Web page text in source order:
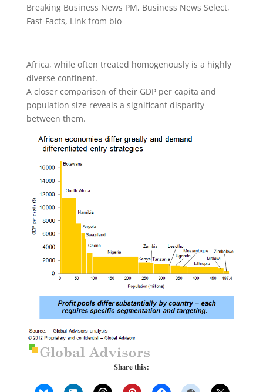
Breaking Business News PM, Business News Select,
Fast-Facts, Link from bio
Africa, while often treated homogenously is a highly
diverse continent.
A closer comparison of their GDP per capita and
population size reveals a significant disparity
between them.
Share this: